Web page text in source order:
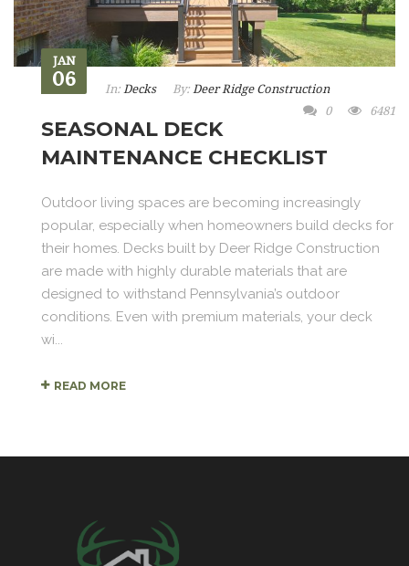
JAN
06 In: Decks By: Deer Ridge Construction
0
6481
SEASONAL DECK
MAINTENANCE CHECKLIST
Outdoor living spaces are becoming increasingly
popular, especially when homeowners build decks for
their homes. Decks built by Deer Ridge Construction
are made with highly durable materials that are
designed to withstand Pennsylvania’s outdoor
conditions. Even with premium materials, your deck
wi...
READ MORE